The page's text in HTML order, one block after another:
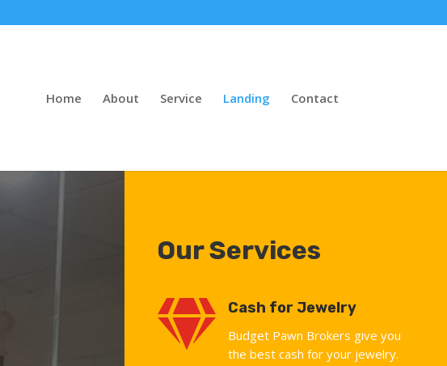
Home About Service Landing Contact
Our Services
 Cash for Jewelry
Budget Pawn Brokers give you
the best cash for your jewelry.